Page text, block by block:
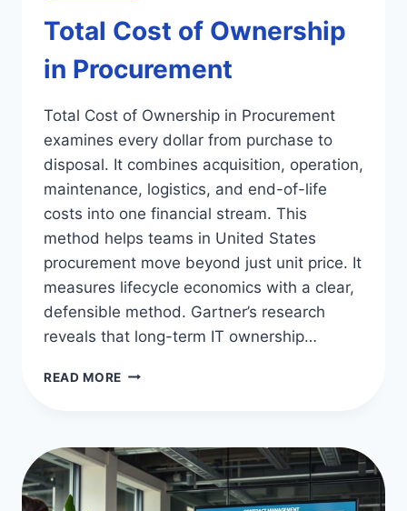
Total Cost of Ownership
in Procurement
Total Cost of Ownership in Procurement
examines every dollar from purchase to
disposal. It combines acquisition, operation,
maintenance, logistics, and end-of-life
costs into one financial stream. This
method helps teams in United States
procurement move beyond just unit price. It
measures lifecycle economics with a clear,
defensible method. Gartner’s research
reveals that long-term IT ownership…
READ MORE TOTAL
IN
PROCUREMENT